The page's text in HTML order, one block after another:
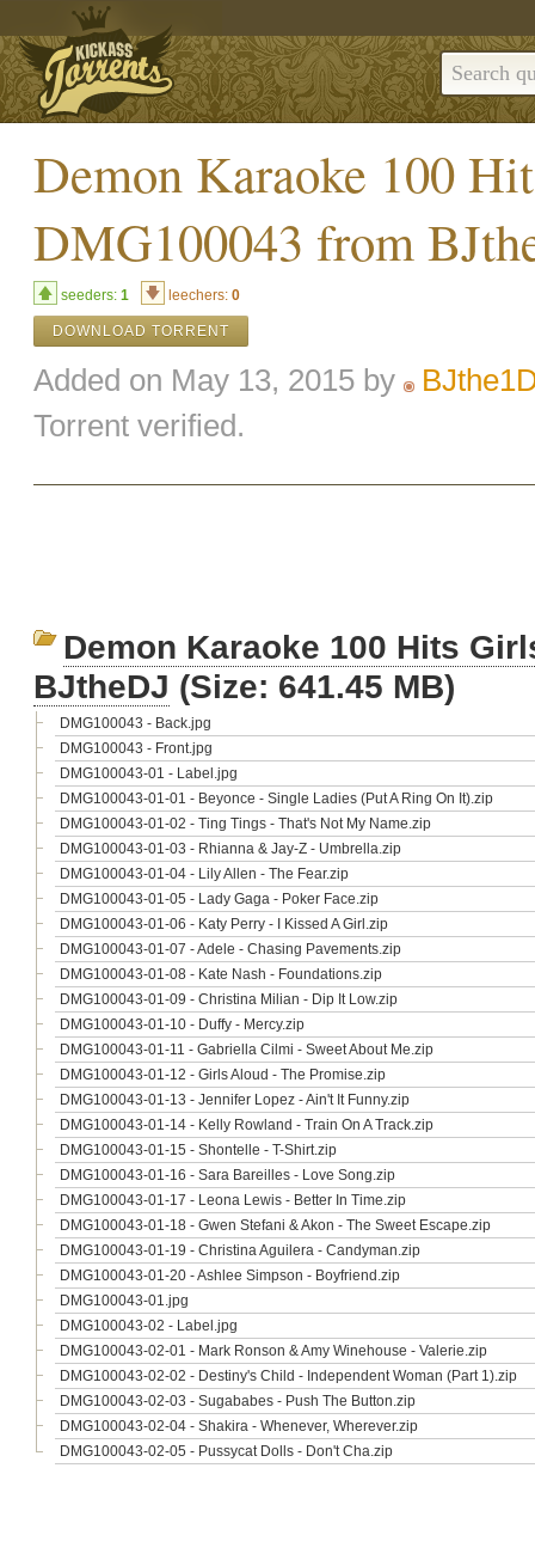
Demon Karaoke 100
DMG100043 from
seeders: 1 leechers: 0
DOWNLOAD TORRENT
Added on May 13, 2015 by
Torrent verified.
Demon Karaoke 100 Hits
BJtheDJ (Size: 641.45 MB)
DMG100043 - Back.jpg
DMG100043 - Front.jpg
DMG100043-01 - Label.jpg
DMG100043-01-01 - Beyonce - Single Ladies (Put A Ring On It).zip
DMG100043-01-02 - Ting Tings - That's Not My Name.zip
DMG100043-01-03 - Rhianna & Jay-Z - Umbrella.zip
DMG100043-01-04 - Lily Allen - The Fear.zip
DMG100043-01-05 - Lady Gaga - Poker Face.zip
DMG100043-01-06 - Katy Perry - I Kissed A Girl.zip
DMG100043-01-07 - Adele - Chasing Pavements.zip
DMG100043-01-08 - Kate Nash - Foundations.zip
DMG100043-01-09 - Christina Milian - Dip It Low.zip
DMG100043-01-10 - Duffy - Mercy.zip
DMG100043-01-11 - Gabriella Cilmi - Sweet About Me.zip
DMG100043-01-12 - Girls Aloud - The Promise.zip
DMG100043-01-13 - Jennifer Lopez - Ain't It Funny.zip
DMG100043-01-14 - Kelly Rowland - Train On A Track.zip
DMG100043-01-15 - Shontelle - T-Shirt.zip
DMG100043-01-16 - Sara Bareilles - Love Song.zip
DMG100043-01-17 - Leona Lewis - Better In Time.zip
DMG100043-01-18 - Gwen Stefani & Akon - The Sweet Escape.zip
DMG100043-01-19 - Christina Aguilera - Candyman.zip
DMG100043-01-20 - Ashlee Simpson - Boyfriend.zip
DMG100043-01.jpg
DMG100043-02 - Label.jpg
DMG100043-02-01 - Mark Ronson & Amy Winehouse - Valerie.zip
DMG100043-02-02 - Destiny's Child - Independent Woman (Part 1).zip
DMG100043-02-03 - Sugababes - Push The Button.zip
DMG100043-02-04 - Shakira - Whenever, Wherever.zip
DMG100043-02-05 - Pussycat Dolls - Don't Cha.zip